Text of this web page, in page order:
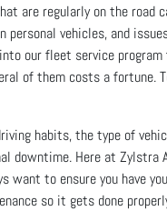
regularly on the road
vehicles, and
our fleet service
of them costs a
habits, the type of
Here at Zylstra
to ensure you have
so it gets done